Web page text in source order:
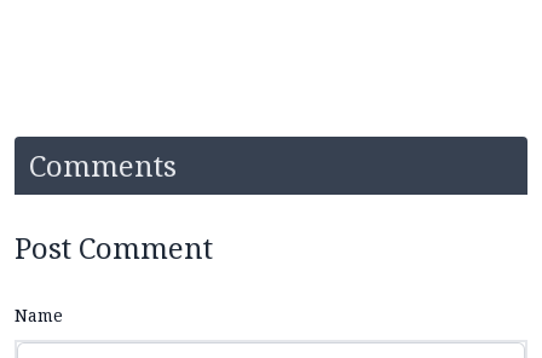
Comments
Post Comment
Name